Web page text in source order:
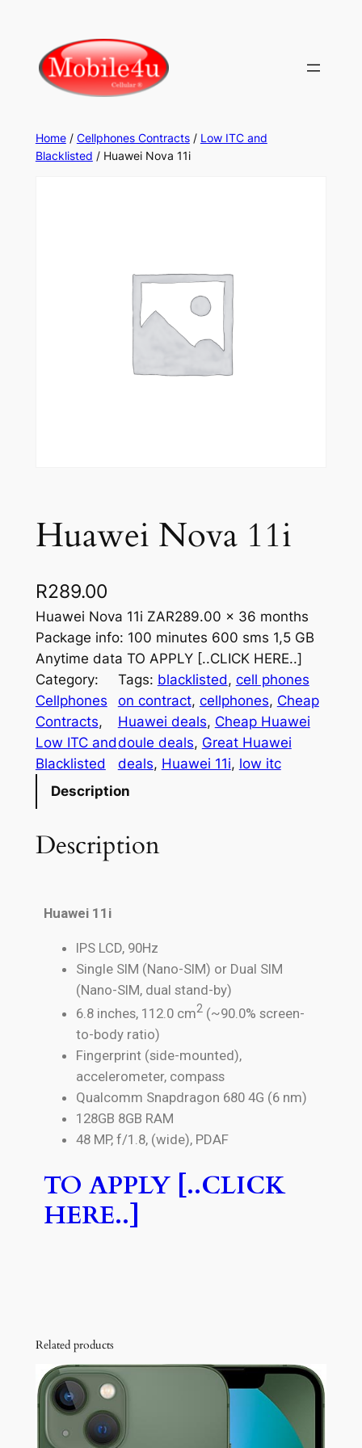
Home/ Cellphones Contracts/ Low ITC and
Blacklisted / Huawei Nova 11i
Huawei Nova 11i
R289.00
Huawei Nova 11i ZAR289.00 x 36 months
Package info: 100 minutes 600 sms 1,5 GB
Anytime data TO APPLY [..CLICK HERE..]
Category:
Cellphones
Contracts
Low ITC and
Blacklisted
Tags: blacklisted, cell phones
on contract, cellphones, Cheap
Huawei deals, Cheap Huawei
doule deals, Great Huawei
deals, Huawei 11i, low itc
Description
Description
Huawei 11i
IPS LCD, 90Hz
Single SIM (Nano-SIM) or Dual SIM
(Nano-SIM, dual stand-by)
6.8 inches, 112.0 cm2(~90.0% screen-
to-body ratio)
Fingerprint (side-mounted),
accelerometer, compass
Qualcomm Snapdragon 680 4G (6 nm)
128GB 8GB RAM
48 MP, f/1.8, (wide), PDAF
TO APPLY [..CLICK
HERE..]
Related products